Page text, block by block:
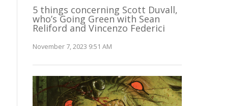
5 things concerning Scott Duvall,
who’s Going Green with Sean
Reliford and Vincenzo Federici
November 7, 2023 9:51 AM